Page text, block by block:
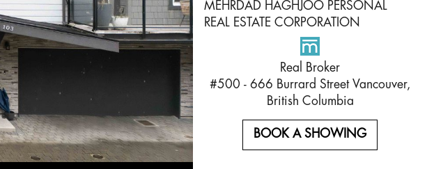
MEHRDAD HAGHJOO PERSONAL
REAL ESTATE CORPORATION
Real Broker
#500 - 666 Burrard Street Vancouver,
British Columbia
BOOK A SHOWING